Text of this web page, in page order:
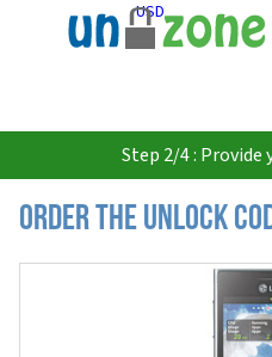
USD
Step 2/4 : Provide
Order the Unlock